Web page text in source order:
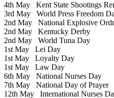
4th May Kent State Shootings
3rd May World Press Freedom
2nd May National Explosive
2nd May Kentucky Derby
2nd May World Tuna Day
1st May Lei Day
1st May Loyalty Day
1st May Law Day
6th May National Nurses Day
7th May National Day of Prayer
12th May International Nurses